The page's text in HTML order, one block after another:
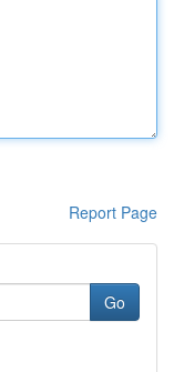
Report Page
Go